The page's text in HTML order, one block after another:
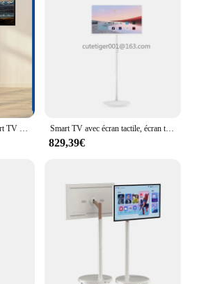
Smart TV avec écran tactile, écran tactile IPS, 2K, veille, USB, Android 12, Wi-Fi, grands téléviseurs intelligents, cuisine, 24 pouces
829,39€